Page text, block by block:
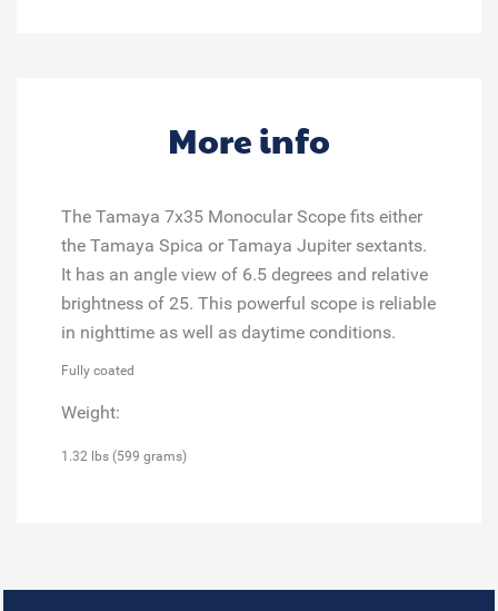
More info
The Tamaya 7x35 Monocular Scope fits either
the Tamaya Spica or Tamaya Jupiter sextants.
It has an angle view of 6.5 degrees and relative
brightness of 25. This powerful scope is reliable
in nighttime as well as daytime conditions.
Fully coated
Weight:
1.32 lbs (599 grams)